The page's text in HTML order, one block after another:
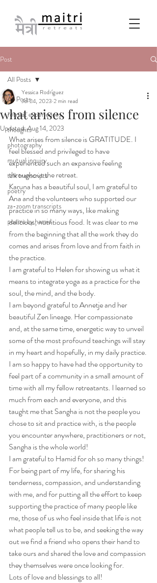
Post
All Posts
retreat experiences
thoughts
photography
mutual inquiry
talk transcripts
poetry
za-zoom transcripts
poems by hamid
All Posts
what arises from silence
Yessica Rodríguez
Jul 24, 2023 2 min read
Updated:Aug 14, 2023
What arises from silence is GRATITUDE. I
feel blessed and privileged to have
experienced such an expansive feeling
throughout the retreat.
Karuna has a beautiful soul, I am grateful to
Ana and the volunteers who supported our
practice in so many ways, like making
delicious, nutritious food. It was clear to me
from the beginning that all the work they do
comes and arises from love and from faith in
the practice.
I am grateful to Helen for showing us what it
means to integrate yoga as a practice for the
soul, the mind, and the body.
I am beyond grateful to Annetje and her
beautiful Zen lineage. Her compassionate
and, at the same time, energetic way to unveil
some of the most profound teachings will stay
in my heart and hopefully, in my daily practice.
I am so happy to have had the opportunity to
feel part of a community in a small amount of
time with all my fellow retreatants. I learned so
much from each and everyone, and this
taught me that Sangha is not the people you
chose to sit and practice with, is the people
you encounter anywhere, practitioners or not,
Sangha is the whole world!
I am grateful to Hamid for oh so many things!
For being part of my life, for sharing his
tenderness, compassion, and understanding
with me, and for putting all the effort to keep
supporting the practice of many people like
me, those of us who feel inside that life is not
what people tell us to be, and seeking the way
out we find a friend who opens their hand to
take ours and shared the love and compassion
they themselves were once looking for.
Lots of love and blessings to all!